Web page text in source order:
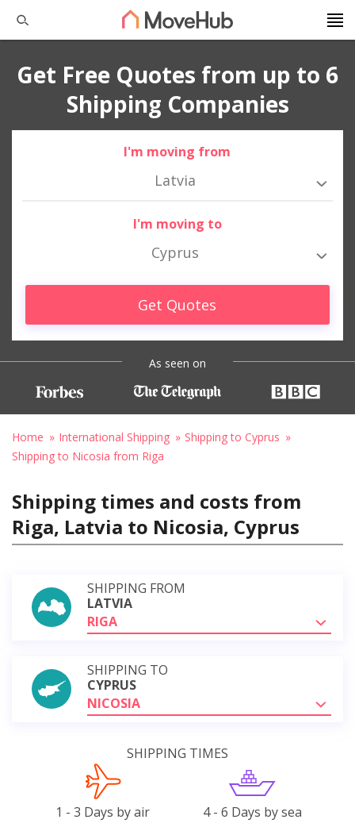
Get Free Quotes from up to 6
Shipping Companies
I'm moving from
Latvia
I'm moving to
Cyprus
Get Quotes
As seen on
Home International Shipping
Shipping to Cyprus
Shipping to Nicosia from Riga
Shipping times and costs from
Riga, Latvia to Nicosia, Cyprus
SHIPPING FROM
LATVIA
RIGA
SHIPPING TO
CYPRUS
NICOSIA
SHIPPING TIMES
1 - 3 Days by air 4 - 6 Days by sea